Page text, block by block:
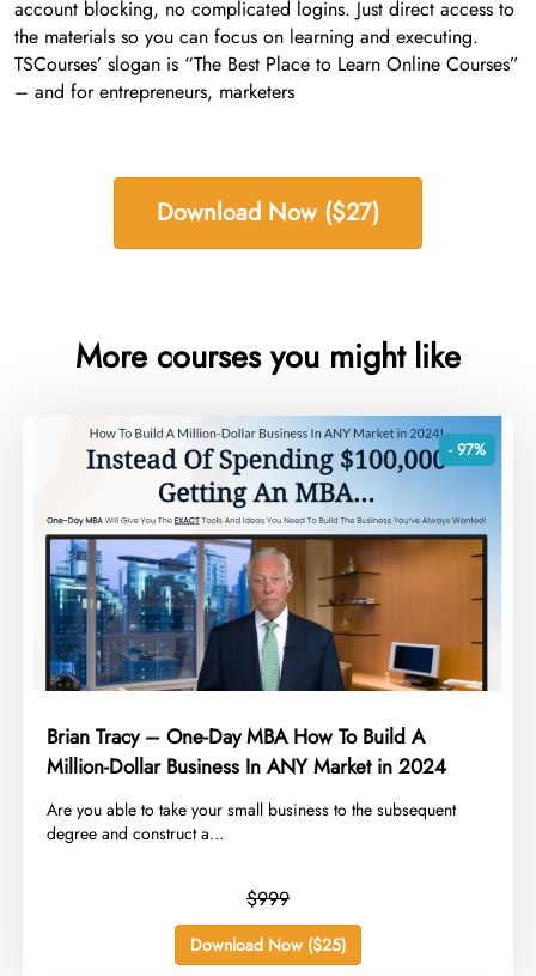
account blocking, no complicated logins. Just direct access to
the materials so you can focus on learning and executing.
TSCourses’ slogan is “The Best Place to Learn Online Courses”
– and for entrepreneurs, marketers
Download Now ($27)
More courses you might like
- 97%
Brian Tracy – One-Day MBA How To Build A
Million-Dollar Business In ANY Market in 2024
​Are you able to take your small business to the subsequent
degree and construct a...
$999
Download Now ($25)